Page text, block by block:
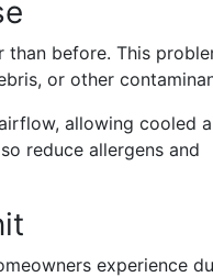
than before. This
or other
allowing cooled
reduce allergens and
experience